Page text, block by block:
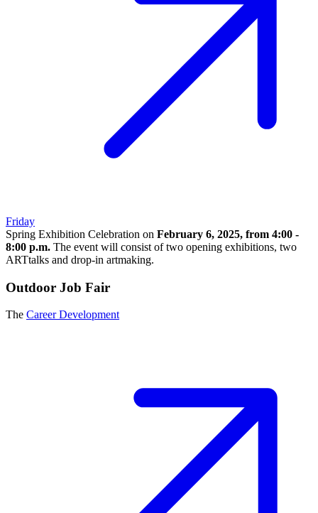
Friday
Spring Exhibition Celebration on February 6, 2025, from 4:00 -
8:00 p.m. The event will consist of two opening exhibitions, two
ARTtalks and drop-in artmaking.
Outdoor Job Fair
The Career Development